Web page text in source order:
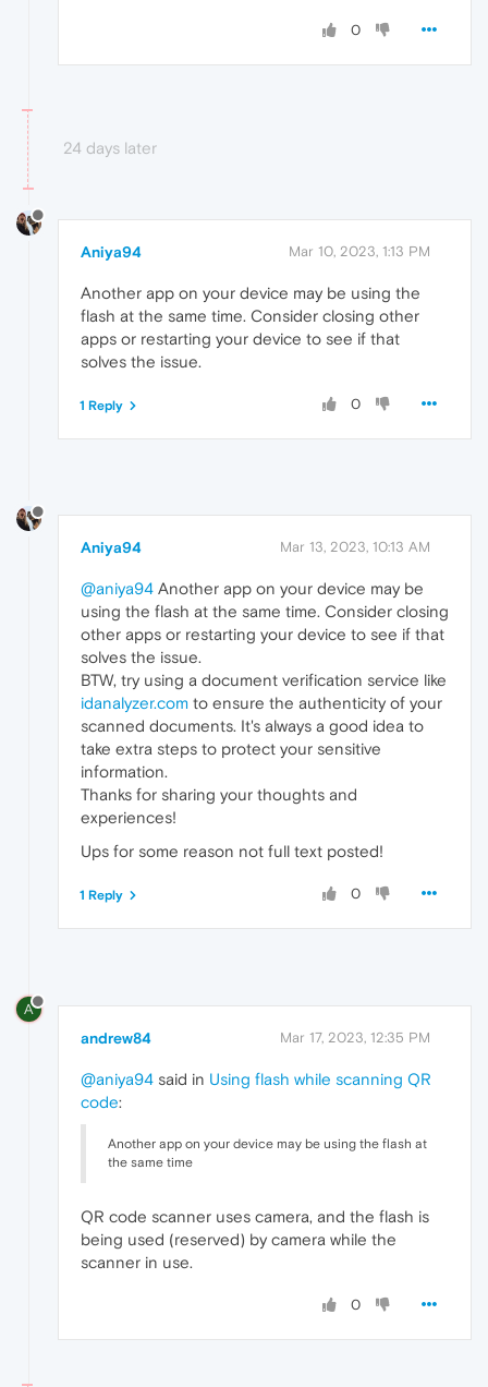
0
24 days later
Aniya94 Mar 10, 2023, 1:13 PM
Another app on your device may be using the
flash at the same time. Consider closing other
apps or restarting your device to see if that
solves the issue.
0
1 Reply
Aniya94 Mar 13, 2023, 10:13 AM
@aniya94 Another app on your device may be
using the flash at the same time. Consider closing
other apps or restarting your device to see if that
solves the issue.
BTW, try using a document verification service like
idanalyzer.com to ensure the authenticity of your
scanned documents. It's always a good idea to
take extra steps to protect your sensitive
information.
Thanks for sharing your thoughts and
experiences!
Ups for some reason not full text posted!
0
1 Reply
A
andrew84 Mar 17, 2023, 12:35 PM
@aniya94 said in Using flash while scanning QR
code:
Another app on your device may be using the flash at
the same time
QR code scanner uses camera, and the flash is
being used (reserved) by camera while the
scanner in use.
0